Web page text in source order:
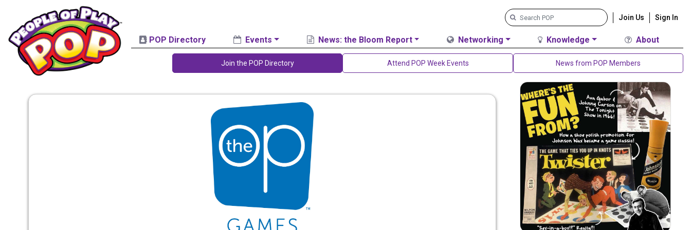
Join Us Sign In
POP Directory Events News: the Bloom Report Networking Knowledge About
Join the POP Directory Attend POP Week Events News from POP Members